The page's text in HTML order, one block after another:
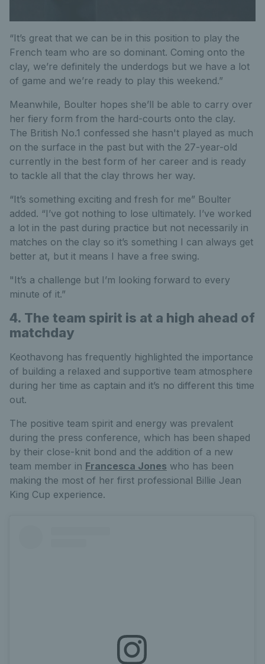
“It’s great that we can be in this position to play the
French team who are so dominant. Coming onto the
clay, we’re definitely the underdogs but we have a lot
of game and we’re ready to play this weekend.”
Meanwhile, Boulter hopes she’ll be able to carry over
her fiery form from the hard-courts onto the clay.
The British No.1 confessed she hasn't played as much
on the surface in the past but with the 27-year-old
currently in the best form of her career and is ready
to tackle all that the clay throws her way.
“It’s something exciting and fresh for me” Boulter
added. “I’ve got nothing to lose ultimately. I’ve worked
a lot in the past during practice but not necessarily in
matches on the clay so it’s something I can always get
better at, but it means I have a free swing.
"It’s a challenge but I’m looking forward to every
minute of it.”
4. The team spirit is at a high ahead of
matchday
Keothavong has frequently highlighted the importance
of building a relaxed and supportive team atmosphere
during her time as captain and it’s no different this time
out.
The positive team spirit and energy was prevalent
during the press conference, which has been shaped
by their close-knit bond and the addition of a new
team member in Francesca Jones who has been
making the most of her first professional Billie Jean
King Cup experience.